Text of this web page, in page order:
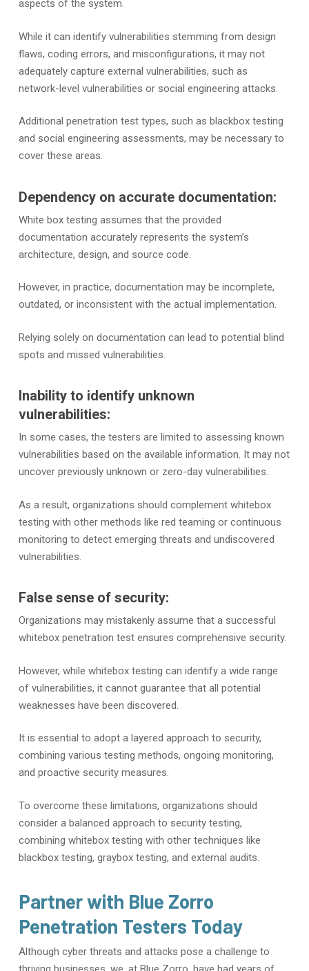
aspects of the system.
While it can identify vulnerabilities stemming from design
flaws, coding errors, and misconfigurations, it may not
adequately capture external vulnerabilities, such as
network-level vulnerabilities or social engineering attacks.
Additional penetration test types, such as blackbox testing
and social engineering assessments, may be necessary to
cover these areas.
Dependency on accurate documentation:
White box testing assumes that the provided
documentation accurately represents the system’s
architecture, design, and source code.
However, in practice, documentation may be incomplete,
outdated, or inconsistent with the actual implementation.
Relying solely on documentation can lead to potential blind
spots and missed vulnerabilities.
Inability to identify unknown
vulnerabilities:
In some cases, the testers are limited to assessing known
vulnerabilities based on the available information. It may not
uncover previously unknown or zero-day vulnerabilities.
As a result, organizations should complement whitebox
testing with other methods like red teaming or continuous
monitoring to detect emerging threats and undiscovered
vulnerabilities.
False sense of security:
Organizations may mistakenly assume that a successful
whitebox penetration test ensures comprehensive security.
However, while whitebox testing can identify a wide range
of vulnerabilities, it cannot guarantee that all potential
weaknesses have been discovered.
It is essential to adopt a layered approach to security,
combining various testing methods, ongoing monitoring,
and proactive security measures.
To overcome these limitations, organizations should
consider a balanced approach to security testing,
combining whitebox testing with other techniques like
blackbox testing, graybox testing, and external audits.
Partner with Blue Zorro
Penetration Testers Today
Although cyber threats and attacks pose a challenge to